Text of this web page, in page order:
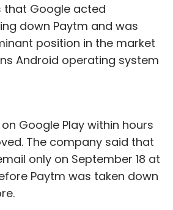
overseas because it's a
plus its performance is
Walmart connection.
in the public markets
price should be. Now
Why would they track
Who tracks Milkbasket?”
cited earlier said.
had almost filed for an
that Google acted
down Paytm and was
position in the market
Android operating system
Google Play within hours
The company said that
only on September 18 at
Paytm was taken down